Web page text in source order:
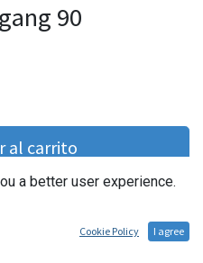
90
al carrito
a better user experience.
Cookie Policy I agree